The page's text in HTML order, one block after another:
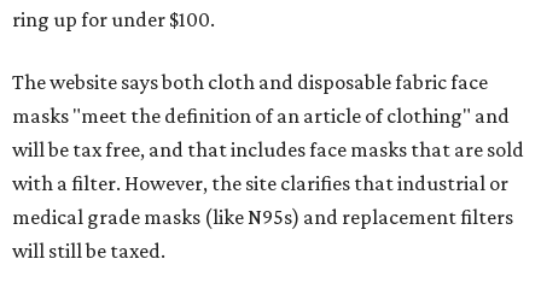
ring up for under $100.
The website says both cloth and disposable fabric face
masks "meet the definition of an article of clothing" and
will be tax free, and that includes face masks that are sold
with a filter. However, the site clarifies that industrial or
medical grade masks (like N95s) and replacement filters
will still be taxed.